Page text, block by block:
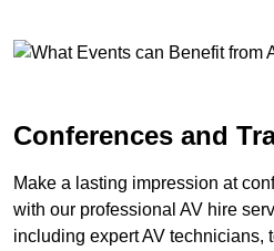
Conferences and
Make a lasting impression at
with our professional AV hire
including expert AV technicians,